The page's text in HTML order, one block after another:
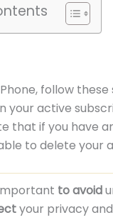
follow these
your active
that if you have
to delete your
to avoid
your privacy